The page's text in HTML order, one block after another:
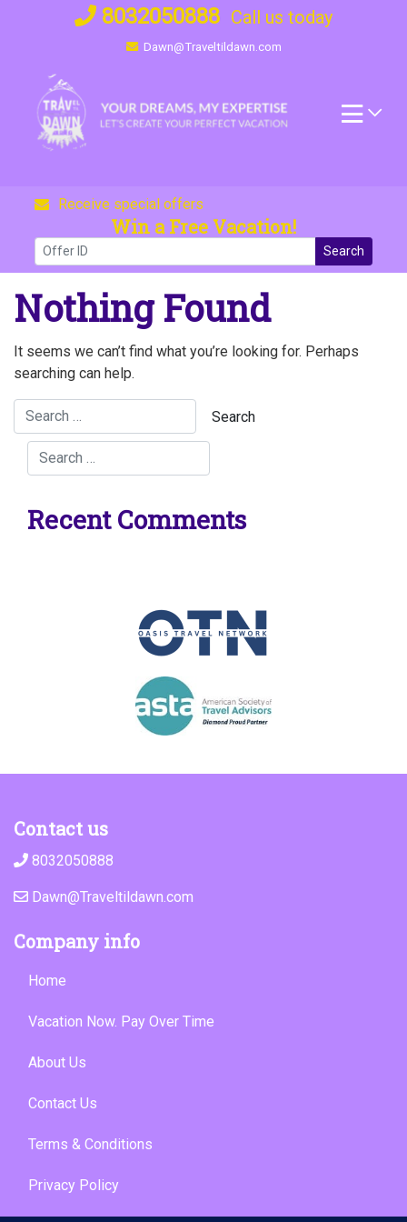
8032050888 Call us today
Dawn@Traveltildawn.com
Receive special offers
Win a Free Vacation!
Search
Nothing Found
It seems we can’t find what you’re looking for. Perhaps
searching can help.
Recent Comments
Contact us
8032050888
Dawn@Traveltildawn.com
Company info
Home
Vacation Now. Pay Over Time
About Us
Contact Us
Terms & Conditions
Privacy Policy